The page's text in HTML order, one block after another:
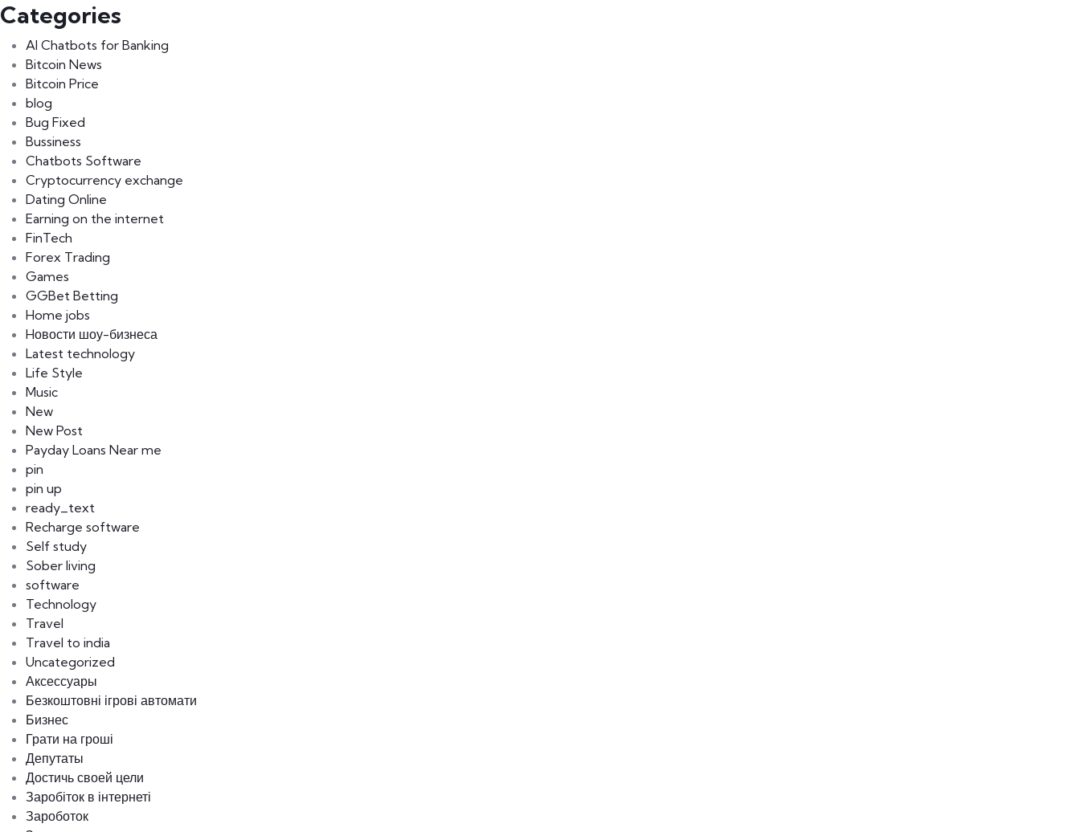
Categories
AI Chatbots for Banking
Bitcoin News
Bitcoin Price
blog
Bug Fixed
Bussiness
Chatbots Software
Cryptocurrency exchange
Dating Online
Earning on the internet
FinTech
Forex Trading
Games
GGBet Betting
Home jobs
Hовости шоу-бизнеса
Latest technology
Life Style
Music
New
New Post
Payday Loans Near me
pin
pin up
ready_text
Recharge software
Self study
Sober living
software
Technology
Travel
Travel to india
Uncategorized
Аксессуары
Безкоштовні ігрові автомати
Бизнес
Грати на гроші
Депутаты
Достичь своей цели
Заробіток в інтернеті
Зароботок